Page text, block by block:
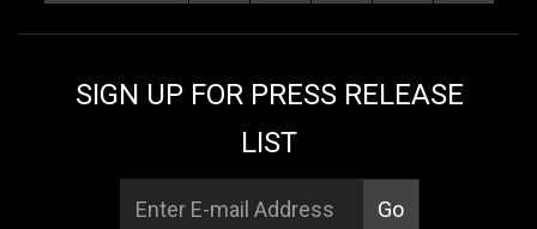
SIGN UP FOR PRESS RELEASE
LIST